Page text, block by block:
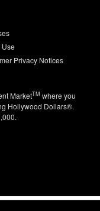
Use
Privacy Notices
MarketTM where you
Hollywood Dollars®.